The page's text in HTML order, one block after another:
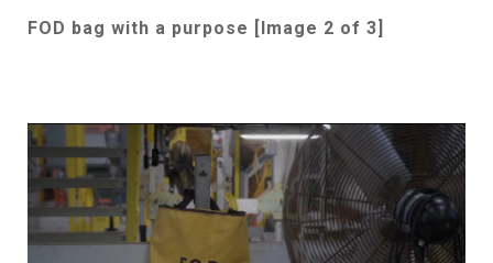
FOD bag with a purpose [Image 2 of 3]